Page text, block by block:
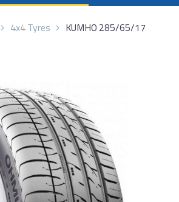
4x4 Tyres KUMHO 285/65/17